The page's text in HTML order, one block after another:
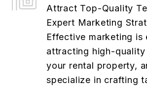
Attract Top-Quality
Expert Marketing
Effective marketing is
attracting high-quality
your rental property,
specialize in crafting